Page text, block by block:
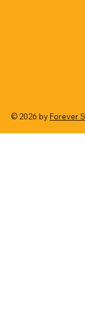
© 2026 byForever